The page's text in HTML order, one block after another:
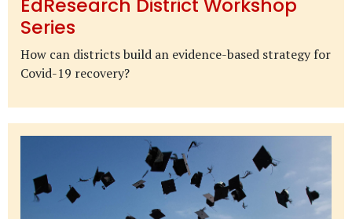
Series
How can districts build an evidence-based strategy for
Covid-19 recovery?